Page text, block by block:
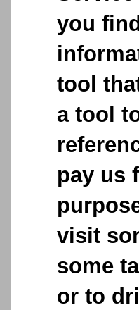
you
tool
a tool
pay us
visit
some
or to